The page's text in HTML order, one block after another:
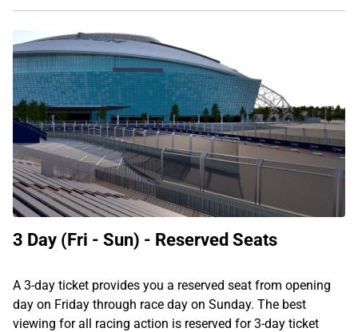
3 Day (Fri - Sun) - Reserved Seats
A 3-day ticket provides you a reserved seat from opening
day on Friday through race day on Sunday. The best
viewing for all racing action is reserved for 3-day ticket